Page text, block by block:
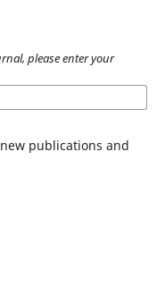
please enter your
publications and